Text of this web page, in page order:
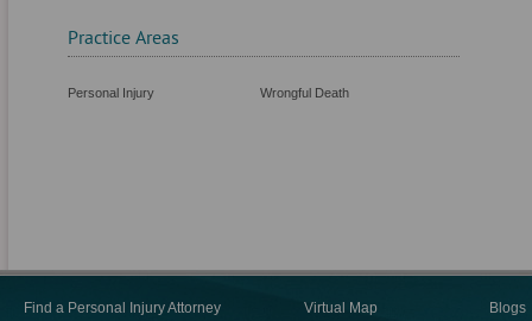
Practice Areas
Personal Injury Wrongful Death
Find a Personal Injury Attorney
Virtual Map
Blogs